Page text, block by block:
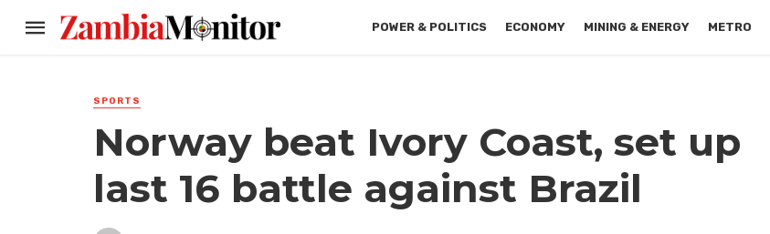
POWER & POLITICS ECONOMY MINING & ENERGY METRO
SPORTS
Norway beat Ivory Coast, set up
last 16 battle against Brazil